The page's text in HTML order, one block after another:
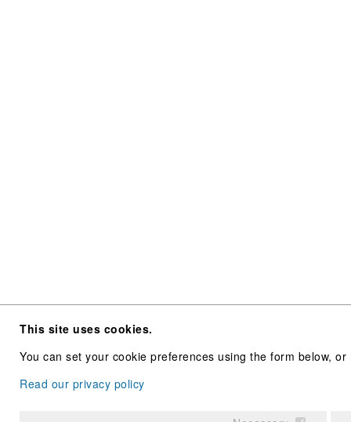
This site uses cookies.
You can set your cookie preferences using the form below,
Read our privacy policy